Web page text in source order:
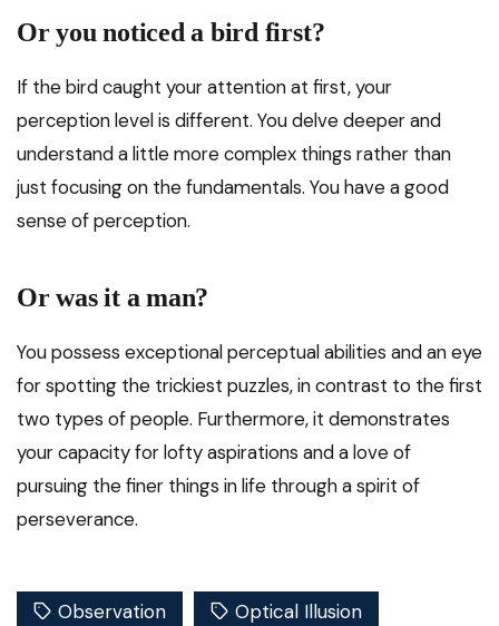
Or you noticed a bird first?
If the bird caught your attention at first, your
perception level is different. You delve deeper and
understand a little more complex things rather than
just focusing on the fundamentals. You have a good
sense of perception.
Or was it a man?
You possess exceptional perceptual abilities and an eye
for spotting the trickiest puzzles, in contrast to the first
two types of people. Furthermore, it demonstrates
your capacity for lofty aspirations and a love of
pursuing the finer things in life through a spirit of
perseverance.
Observation Optical Illusion